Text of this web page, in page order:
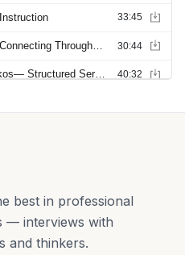
best in professional
— interviews with
and thinkers.